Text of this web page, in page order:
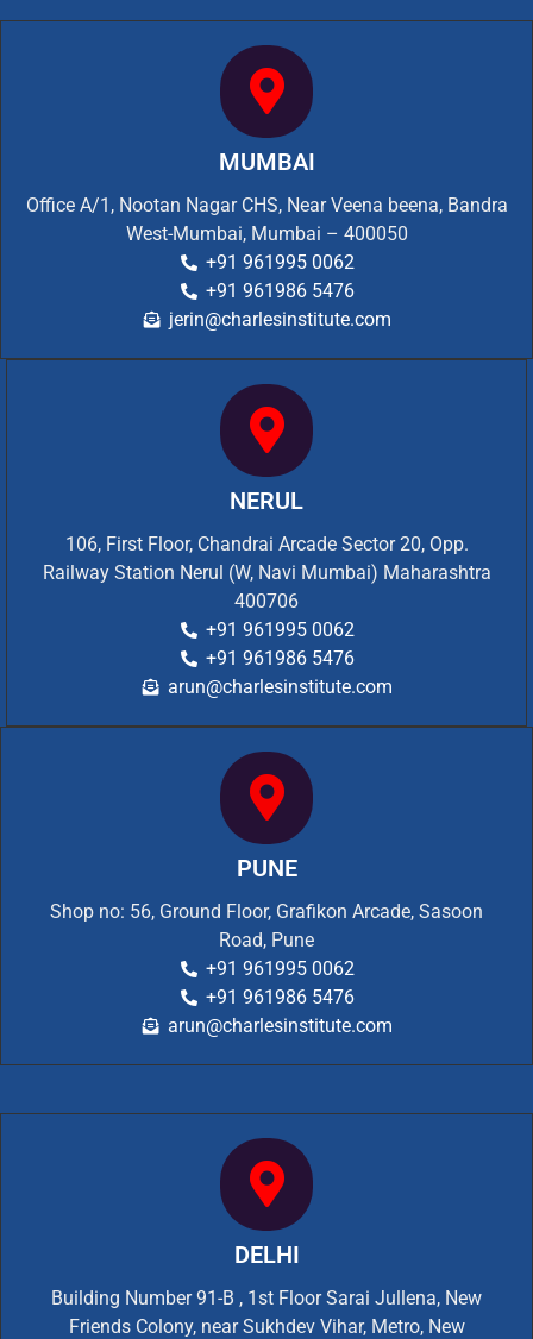
MUMBAI
Office A/1, Nootan Nagar CHS, Near Veena beena, Bandra
West-Mumbai, Mumbai – 400050
+91 961995 0062
+91 961986 5476
jerin@charlesinstitute.com
NERUL
106, First Floor, Chandrai Arcade Sector 20, Opp.
Railway Station Nerul (W, Navi Mumbai) Maharashtra
400706
+91 961995 0062
+91 961986 5476
arun@charlesinstitute.com
PUNE
Shop no: 56, Ground Floor, Grafikon Arcade, Sasoon
Road, Pune
+91 961995 0062
+91 961986 5476
arun@charlesinstitute.com
DELHI
Building Number 91-B , 1st Floor Sarai Jullena, New
Friends Colony, near Sukhdev Vihar, Metro, New